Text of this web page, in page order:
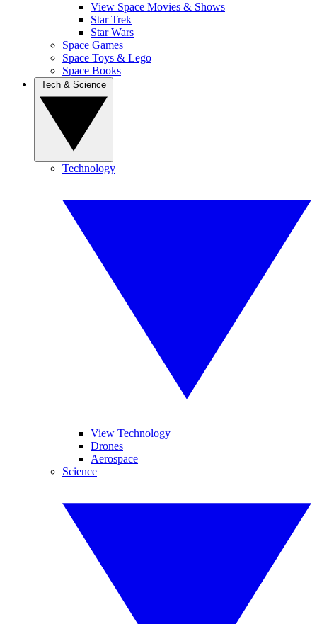
View Space Movies & Shows
Star Trek
Star Wars
Space Games
Space Toys & Lego
Space Books
Technology
View Technology
Drones
Aerospace
Science